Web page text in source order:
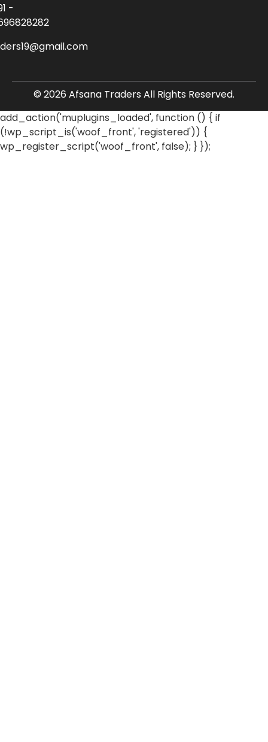
-
© 2026 Afsana Traders All Rights Reserved.
add_action('muplugins_loaded', function () { if
(!wp_script_is('woof_front', 'registered')) {
wp_register_script('woof_front', false); } });